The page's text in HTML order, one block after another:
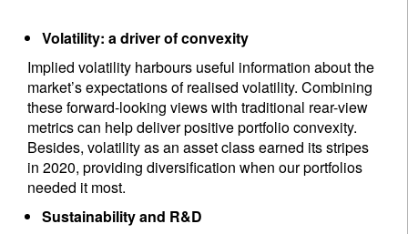
Volatility: a driver of convexity
Implied volatility harbours useful information about the
market’s expectations of realised volatility. Combining
these forward-looking views with traditional rear-view
metrics can help deliver positive portfolio convexity.
Besides, volatility as an asset class earned its stripes
in 2020, providing diversification when our portfolios
needed it most.
Sustainability and R&D